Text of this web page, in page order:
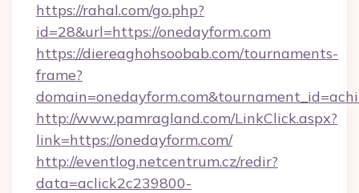
https://rahal.com/go.php?
id=28&url=https://onedayform.com
https://diereaghohsoobab.com/tournaments-
frame?
http://www.pamragland.com/LinkClick.aspx?
link=https://onedayform.com/
http://eventlog.netcentrum.cz/redir?
data=aclick2c239800-